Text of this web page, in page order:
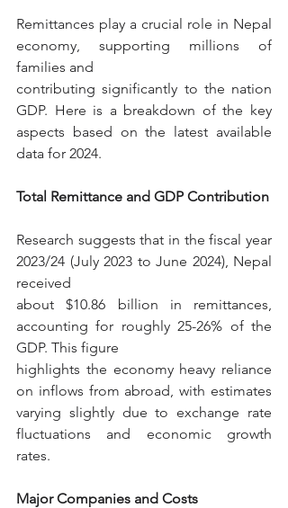
Remittances play a crucial role in Nepal
economy, supporting millions of
families and
contributing significantly to the nation
GDP. Here is a breakdown of the key
aspects based on the latest available
data for 2024.
Total Remittance and GDP Contribution
Research suggests that in the fiscal year
2023/24 (July 2023 to June 2024), Nepal
received
about $10.86 billion in remittances,
accounting for roughly 25-26% of the
GDP. This figure
highlights the economy heavy reliance
on inflows from abroad, with estimates
varying slightly due to exchange rate
fluctuations and economic growth
rates.
Major Companies and Costs